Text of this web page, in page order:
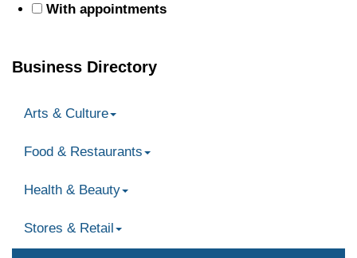
With appointments
Business Directory
Arts & Culture
Food & Restaurants
Health & Beauty
Stores & Retail